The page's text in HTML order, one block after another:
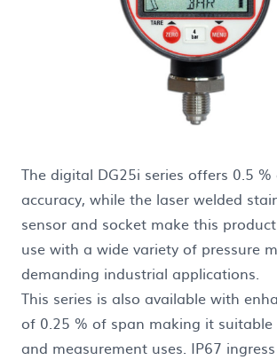
The digital DG25i series offers 0.5
accuracy, while the laser welded
sensor and socket make this
use with a wide variety of pressure
demanding industrial applications.
This series is also available with
of 0.25 % of span making it
and measurement uses. IP67